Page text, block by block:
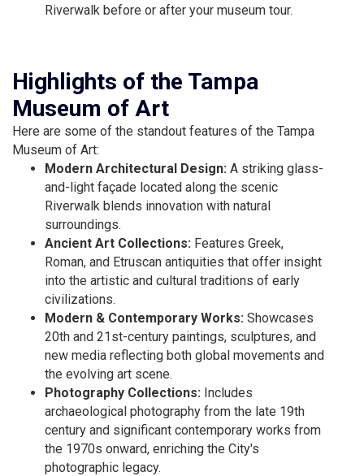
Riverwalk before or after your museum tour.
Highlights of the Tampa
Museum of Art
Here are some of the standout features of the Tampa
Museum of Art:
Modern Architectural Design: A striking glass-
and-light façade located along the scenic
Riverwalk blends innovation with natural
surroundings.
Ancient Art Collections: Features Greek,
Roman, and Etruscan antiquities that offer insight
into the artistic and cultural traditions of early
civilizations.
Modern & Contemporary Works: Showcases
20th and 21st-century paintings, sculptures, and
new media reflecting both global movements and
the evolving art scene.
Photography Collections: Includes
archaeological photography from the late 19th
century and significant contemporary works from
the 1970s onward, enriching the City's
photographic legacy.